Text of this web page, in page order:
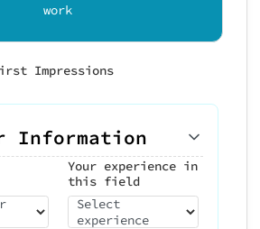
work
Impressions
Information
Your experience in
this field
Select
experience
2 of 3: Evaluate Key Pieces
Rate 3-5 pieces that best
influenced your overall impression.
3 of 3: Skills & Recommendation
Skills Assessment
Evaluate demonstrated skills: